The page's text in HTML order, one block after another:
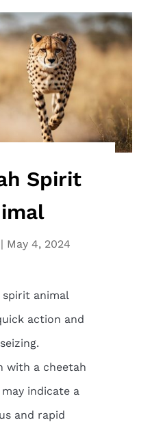
Spirit
| May 4, 2024
animal
action and
with a cheetah
indicate a
and rapid